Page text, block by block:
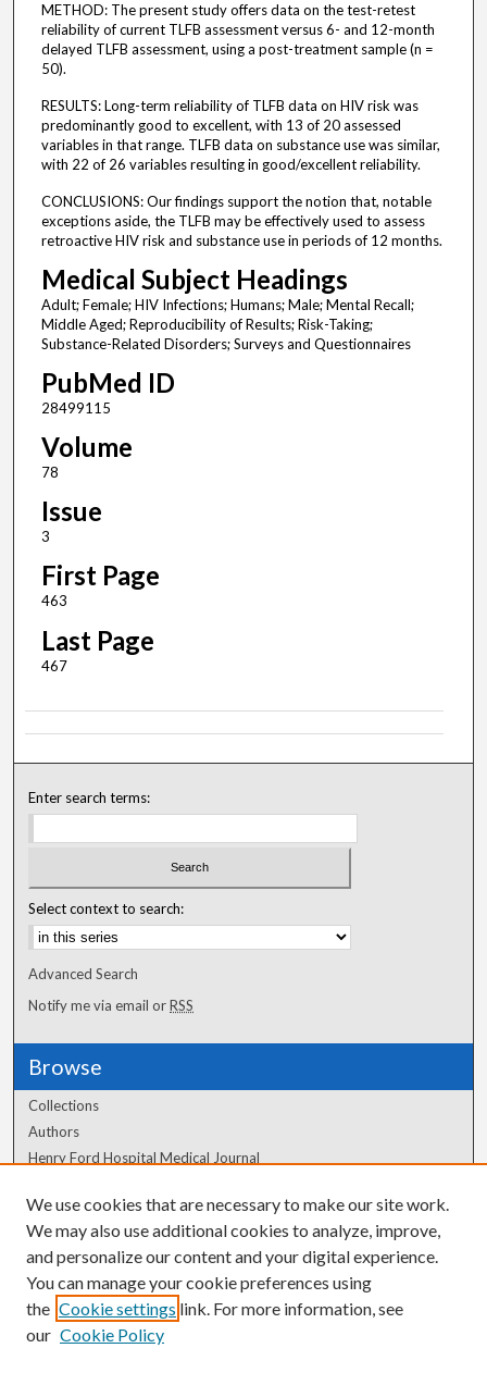
METHOD: The present study offers data on the test-retest
reliability of current TLFB assessment versus 6- and 12-month
delayed TLFB assessment, using a post-treatment sample (n =
50).
RESULTS: Long-term reliability of TLFB data on HIV risk was
predominantly good to excellent, with 13 of 20 assessed
variables in that range. TLFB data on substance use was similar,
with 22 of 26 variables resulting in good/excellent reliability.
CONCLUSIONS: Our findings support the notion that, notable
exceptions aside, the TLFB may be effectively used to assess
retroactive HIV risk and substance use in periods of 12 months.
Medical Subject Headings
Adult; Female; HIV Infections; Humans; Male; Mental Recall;
Middle Aged; Reproducibility of Results; Risk-Taking;
Substance-Related Disorders; Surveys and Questionnaires
PubMed ID
28499115
Volume
78
Issue
3
First Page
463
Last Page
467
Enter search terms:
Select context to search:
Advanced Search
Notify me via email orRSS
Browse
Collections
Authors
Henry Ford Hospital Medical Journal
Author Corner
Author FAQ
We use cookies that are necessary to make our site work.
We may also use additional cookies to analyze, improve,
and personalize our content and your digital experience.
You can manage your cookie preferences using
the Cookie settings link. For more information, see
our Cookie Policy